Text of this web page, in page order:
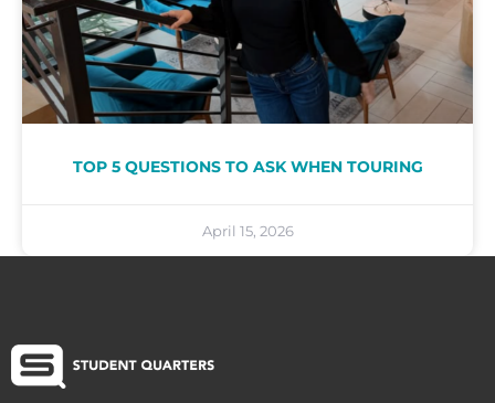
TOP 5 QUESTIONS TO ASK WHEN TOURING
April 15, 2026